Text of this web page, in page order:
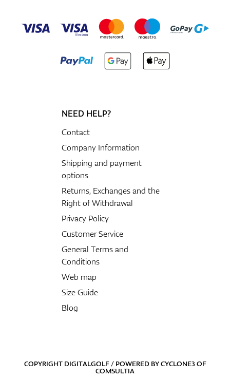
NEED HELP?
Contact
Company Information
Shipping and payment
options
Returns, Exchanges and the
Right of Withdrawal
Privacy Policy
Customer Service
General Terms and
Conditions
Web map
Size Guide
Blog
COPYRIGHT DIGITALGOLF / POWERED BYCYCLONE3OF
COMSULTIA